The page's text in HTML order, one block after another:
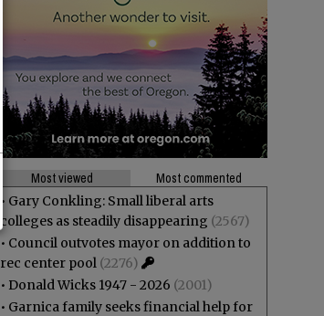
Most viewed
Most commented
• Gary Conkling: Small liberal arts
colleges as steadily disappearing (2567)
• Council outvotes mayor on addition to
rec center pool (2276)
• Donald Wicks 1947 - 2026 (2001)
• Garnica family seeks financial help for